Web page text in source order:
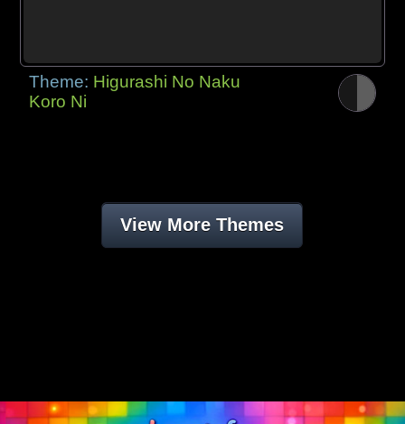
Theme: Higurashi No Naku
Koro Ni
View More Themes